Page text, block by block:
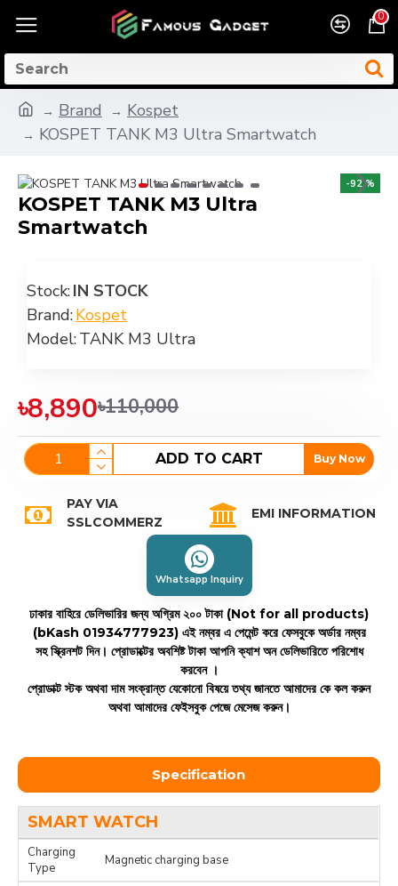
0
Brand
Kospet
KOSPET TANK M3 Ultra Smartwatch
-92 %
KOSPET TANK M3 Ultra
Smartwatch
Stock:IN STOCK
Brand:Kospet
Model:TANK M3 Ultra
৳8,890৳110,000
ADD TO CART Buy Now
PAY VIA
SSLCOMMERZ
EMI INFORMATION
Whatsapp Inquiry
ঢাকার বাহিরে ডেলিভারির জন্য অগ্রিম ২০০ টাকা (Not for all products)
(bKash 01934777923) এই নম্বর এ পেমেন্ট করে ফেসবুকে অর্ডার নম্বর
সহ স্ক্রিনশট দিন। প্রোডাক্টের অবশিষ্ট টাকা আপনি ক্যাশ অন ডেলিভারিতে পরিশোধ
করবেন ।
প্রোডাক্ট স্টক অথবা দাম সংক্রান্ত যেকোনো বিষয়ে তথ্য জানতে আমাদের কে কল করুন
অথবা আমাদের ফেইসবুক পেজে মেসেজ করুন।
Specification
SMART WATCH
Charging
Type
Magnetic charging base